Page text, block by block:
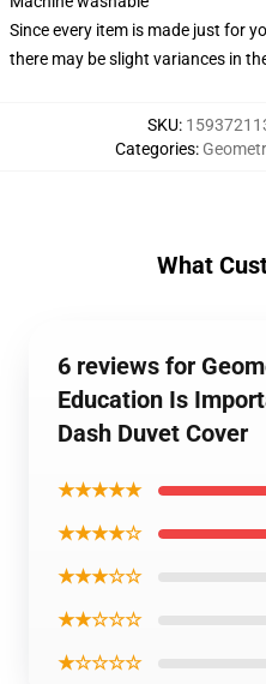
Since every item is made just for
there may be slight variances in
SKU:
Categories:
What
6 reviews for
Education Is
Dash Duvet Cover
★★★★★
★★★★☆
★★★☆☆
★★☆☆☆
★☆☆☆☆